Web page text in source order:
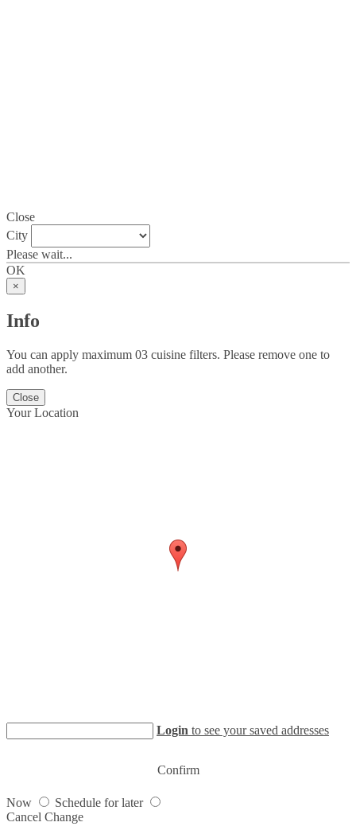
Close
City
Please wait...
OK
×
Info
You can apply maximum 03 cuisine filters. Please remove one to
add another.
Close
Your Location
Login to see your saved addresses
Confirm
Now
Schedule for later
Cancel Change